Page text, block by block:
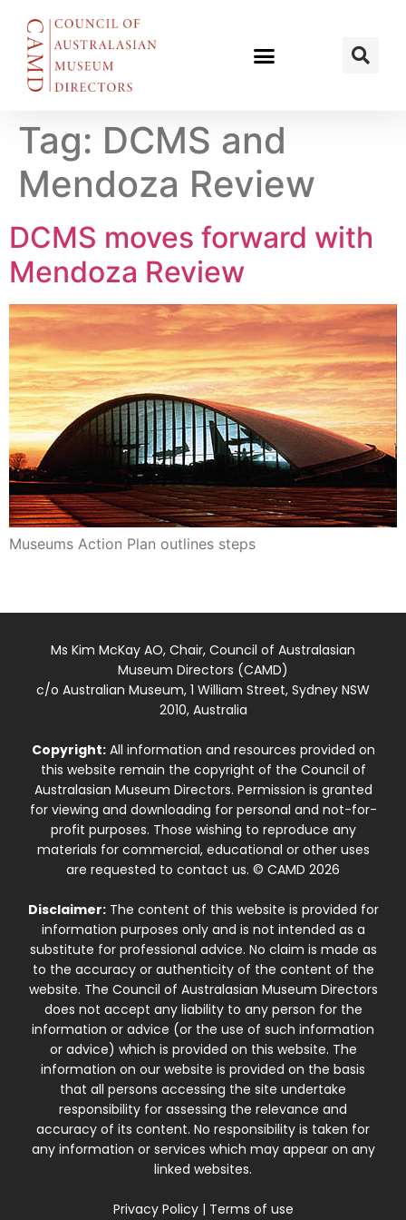
Tag: DCMS and
Mendoza Review
DCMS moves forward with
Mendoza Review
Museums Action Plan outlines steps
Ms Kim McKay AO, Chair, Council of Australasian
Museum Directors (CAMD)
c/o Australian Museum, 1 William Street, Sydney NSW
2010, Australia
Copyright:All information and resources provided on
this website remain the copyright of the Council of
Australasian Museum Directors. Permission is granted
for viewing and downloading for personal and not-for-
profit purposes. Those wishing to reproduce any
materials for commercial, educational or other uses
are requested to contact us. © CAMD 2026
Disclaimer:The content of this website is provided for
information purposes only and is not intended as a
substitute for professional advice. No claim is made as
to the accuracy or authenticity of the content of the
website. The Council of Australasian Museum Directors
does not accept any liability to any person for the
information or advice (or the use of such information
or advice) which is provided on this website. The
information on our website is provided on the basis
that all persons accessing the site undertake
responsibility for assessing the relevance and
accuracy of its content. No responsibility is taken for
any information or services which may appear on any
linked websites.
Privacy Policy| Terms of use